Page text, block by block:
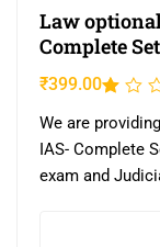
Law
Complete
₹399.00
1.00
out
of
We are
IAS- Complete
exam and